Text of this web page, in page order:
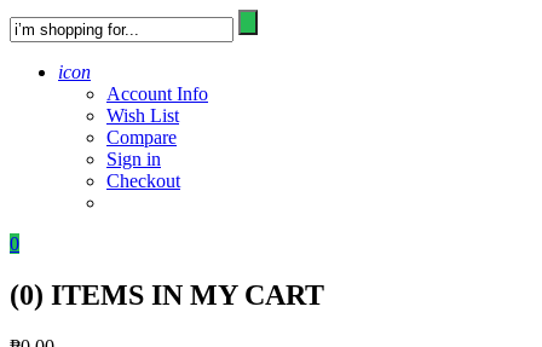
icon
Account Info
Wish List
Compare
Sign in
Checkout
0
(0) ITEMS IN MY CART